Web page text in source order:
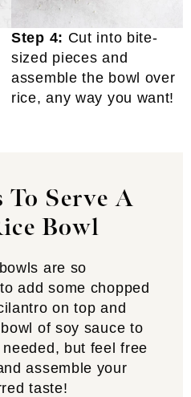
Step 4: Cut into bite-
sized pieces and
assemble the bowl over
rice, any way you want!
To Serve A
Bowl
are so
add some chopped
on top and
of soy sauce to
but feel free
assemble your
taste!